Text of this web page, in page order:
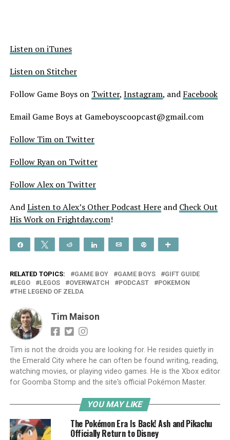
Listen on iTunes
Listen on Stitcher
Follow Game Boys on Twitter, Instagram, and Facebook
Email Game Boys at Gameboyscoopcast@gmail.com
Follow Tim on Twitter
Follow Ryan on Twitter
Follow Alex on Twitter
AndListen to Alex’s Other Podcast Hereand Check Out
His Work on Frightday.com!
Share Tweet Reddit Share Email
RELATED TOPICS: GAME BOY GAME BOYS
GIFT GUIDE
LEGO
LEGOS OVERWATCH PODCAST
POKEMON
THE LEGEND OF ZELDA
Tim Maison
Tim is not the droids you are looking for. He resides quietly in
the Emerald City where he can often be found writing, reading,
watching movies, or playing video games. He is the Xbox editor
for Goomba Stomp and the site's official Pokémon Master.
YOU MAY LIKE
The Pokémon Era Is Back! Ash and Pikachu
Officially Return to Disney